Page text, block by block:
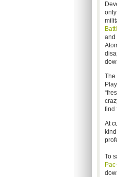
and
The
find
At
To